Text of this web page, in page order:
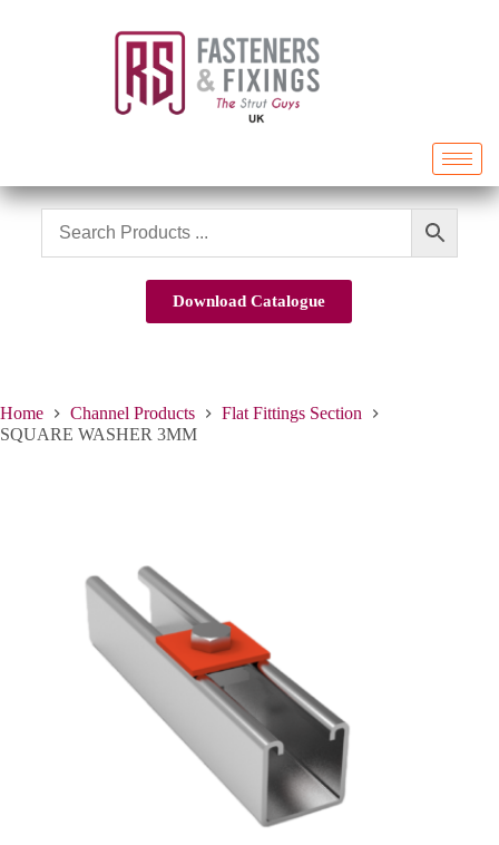
Download Catalogue
Home Channel Products
Flat Fittings Section
SQUARE WASHER 3MM